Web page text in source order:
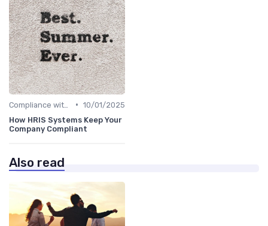
• 10/01/2025
How HRIS Systems Keep Your
Company Compliant
Also read